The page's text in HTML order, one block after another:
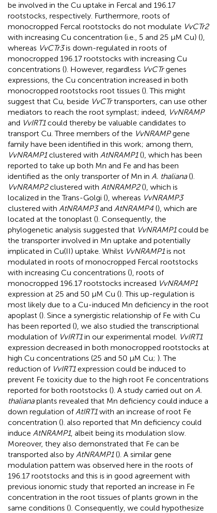
be involved in the Cu uptake in Fercal and 196.17
rootstocks, respectively. Furthermore, roots of
monocropped Fercal rootstocks do not modulate VvCTr2
with increasing Cu concentration (i.e., 5 and 25 μM Cu) (),
whereas VvCTr3is down-regulated in roots of
monocropped 196.17 rootstocks with increasing Cu
concentrations (). However, regardless VvCTrgenes
expressions, the Cu concentration increased in both
monocropped rootstocks root tissues (). This might
suggest that Cu, beside VvCTrtransporters, can use other
mediators to reach the root symplast; indeed, VvNRAMP
and VvIRT1could thereby be valuable candidates to
transport Cu. Three members of the VvNRAMPgene
family have been identified in this work; among them,
VvNRAMP1clustered with AtNRAMP1(), which has been
reported to take up both Mn and Fe and has been
identified as the only transporter of Mn in A. thaliana().
VvNRAMP2clustered with AtNRAMP2(), which is
localized in the Trans-Golgi (), whereas VvNRAMP3
clustered with AtNRAMP3and AtNRAMP4 (), which are
located at the tonoplast (). Consequently, the
phylogenetic analysis suggested that VvNRAMP1could be
the transporter involved in Mn uptake and potentially
implicated in Cu(II) uptake. Whilst VvNRAMP1is not
modulated in roots of monocropped Fercal rootstocks
with increasing Cu concentrations (), roots of
monocropped 196.17 rootstocks increased VvNRAMP1
expression at 25 and 50 μM Cu (). This up-regulation is
most likely due to a Cu-induced Mn deficiency in the root
apoplast (). Since a synergistic relationship of Fe with Cu
has been reported (), we also studied the transcriptional
modulation of VvIRT1in our experimental model. VvIRT1
expression decreased in both monocropped rootstocks at
high Cu concentrations (25 and 50 μM Cu; ). The
reduction of VvIRT1expression could be induced to
prevent Fe toxicity due to the high root Fe concentrations
reported for both rootstocks (). A study carried out on A.
thalianaplants revealed that Mn deficiency could induce a
down regulation ofAtIRT1with an increase of root Fe
concentration (). also reported that Mn deficiency could
induce AtNRAMP1, albeit being its modulation slow.
Moreover, they also demonstrated that Fe can be
transported also by AtNRAMP1(). A similar gene
modulation pattern was observed here in the roots of
196.17 rootstocks and this is in good agreement with
previous ionomic study that reported an increase in Fe
concentration in the root tissues of plants grown in the
same conditions (). Consequently, we could hypothesize